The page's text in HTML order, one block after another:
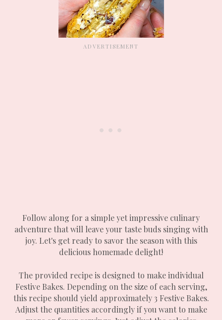
Follow along for a simple yet impressive culinary
adventure that will leave your taste buds singing with
joy. Let's get ready to savor the season with this
delicious homemade delight!
The provided recipe is designed to make individual
Festive Bakes. Depending on the size of each serving,
this recipe should yield approximately 3 Festive Bakes.
Adjust the quantities accordingly if you want to make